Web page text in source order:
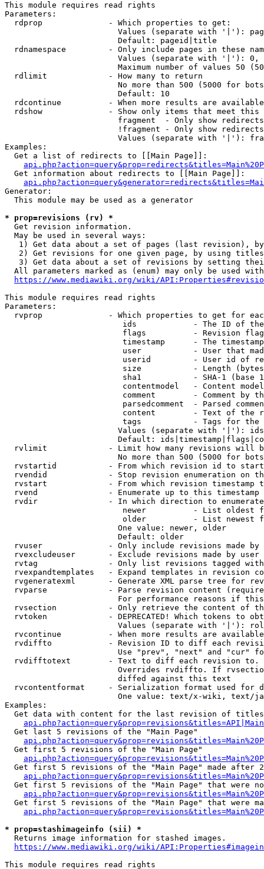
This module requires read rights
Parameters:
  rdprop              - Which properties to get:
Values (separate with '|'):
                        Default: pageid|title
rdnamespace         - Only include pages in these
Values (separate with '|'):
Maximum number of values 50
  rdlimit             - How many to return
No more than 500 (5000 for
                        Default: 10
rdcontinue          - When more results are
rdshow              - Show only items that meet this
fragment  - Only show
!fragment - Only show
Values (separate with '|'):
Examples:
  Get a list of redirects to [[Main Page]]:
  Get information about redirects to [[Main Page]]:
Generator:
  This module may be used as a generator
* prop=revisions (rv) *
  Get revision information.
  May be used in several ways:
1) Get data about a set of pages (last revision),
2) Get revisions for one given page, by using
3) Get data about a set of revisions by setting
All parameters marked as (enum) may only be used
https://www.mediawiki.org/wiki/
This module requires read rights
Parameters:
rvprop              - Which properties to get for
ids            - The ID of
flags          - Revision
timestamp      - The
user           - User that
userid         - User id of
size           - Length
sha1           - SHA-1 (base
contentmodel   - Content
comment        - Comment by
parsedcomment  - Parsed
content        - Text of the
tags           - Tags for the
Values (separate with '|'):
Default:
rvlimit             - Limit how many revisions will
No more than 500 (5000 for
rvstartid           - From which revision id to
rvendid             - Stop revision enumeration on
rvstart             - From which revision timestamp
rvend               - Enumerate up to this timestamp
rvdir               - In which direction to
newer          - List oldest
older          - List newest
                        One value: newer, older
                        Default: older
rvuser              - Only include revisions made by
rvexcludeuser       - Exclude revisions made by user
rvtag               - Only list revisions tagged
rvexpandtemplates   - Expand templates in revision
rvgeneratexml       - Generate XML parse tree for
rvparse             - Parse revision content
For performance reasons if
rvsection           - Only retrieve the content of
rvtoken             - DEPRECATED! Which tokens to
Values (separate with '|'):
rvcontinue          - When more results are
rvdiffto            - Revision ID to diff each
Use "prev", "next" and "cur"
rvdifftotext        - Text to diff each revision
Overrides rvdiffto. If
                        diffed against this text
rvcontentformat     - Serialization format used for
One value: text/x-wiki, text/
Examples:
Get data with content for the last revision of
  Get last 5 revisions of the "Main Page"
  Get first 5 revisions of the "Main Page"
Get first 5 revisions of the "Main Page" made after
Get first 5 revisions of the "Main Page" that were
Get first 5 revisions of the "Main Page" that were
* prop=stashimageinfo (sii) *
  Returns image information for stashed images.
https://www.mediawiki.org/wiki/
This module requires read rights